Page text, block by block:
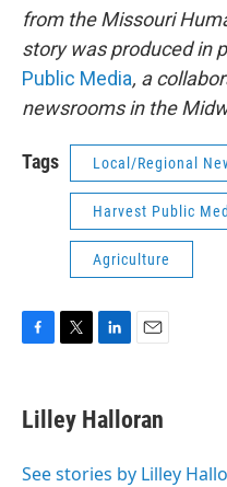
from the Missouri
story was produced in
Public Media, a
newsrooms in the
Tags Local/Regional
Harvest Public
Agriculture
F
e
b
o
T
t
t
r
L
k
e
I
E
i
l
Lilley Halloran
See stories by Lilley